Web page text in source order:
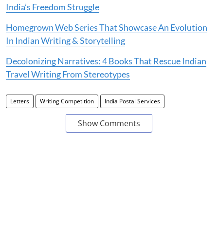
India’s Freedom Struggle
Homegrown Web Series That Showcase An Evolution
In Indian Writing & Storytelling
Decolonizing Narratives: 4 Books That Rescue Indian
Travel Writing From Stereotypes
Letters Writing Competition India Postal Services
Show Comments